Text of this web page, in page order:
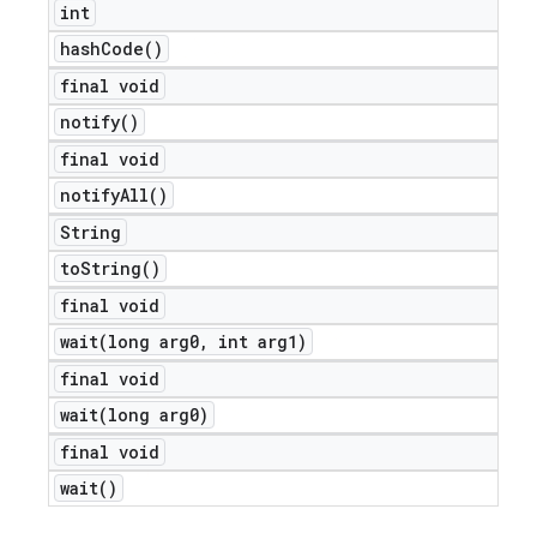
int
hashCode( )
final void
notify( )
final void
notifyAll( )
String
toString( )
final void
wait(long arg0,
int arg1)
final void
wait(long arg0)
final void
wait( )